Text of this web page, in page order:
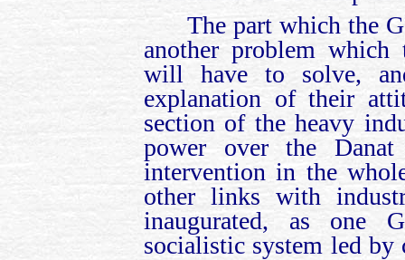
The part which the
another problem which
will have to solve,
explanation of their
section of the heavy
power over the Danat
intervention in the
other links with
inaugurated, as one
socialistic system led